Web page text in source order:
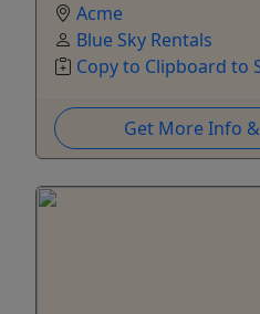
Acme
Blue Sky Rentals
Copy to Clipboard to
Get More Info